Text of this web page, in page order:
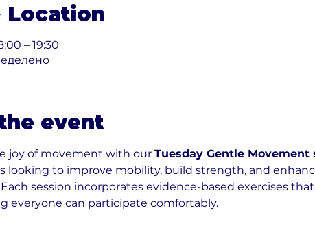
Location
– 19:30
event
joy of movement with our Tuesday Gentle Movement
looking to improve mobility, build strength, and
session incorporates evidence-based exercises
everyone can participate comfortably.